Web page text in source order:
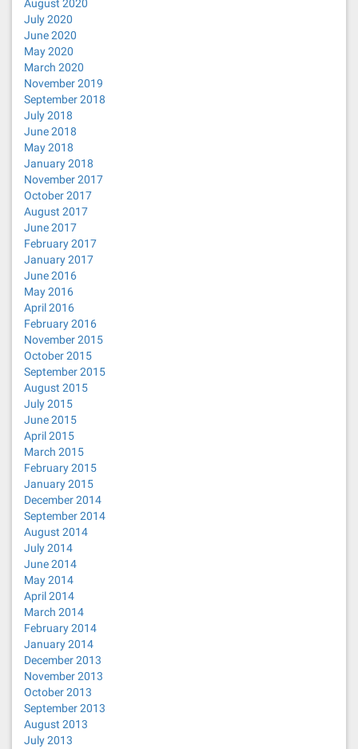
August 2020
July 2020
June 2020
May 2020
March 2020
November 2019
September 2018
July 2018
June 2018
May 2018
January 2018
November 2017
October 2017
August 2017
June 2017
February 2017
January 2017
June 2016
May 2016
April 2016
February 2016
November 2015
October 2015
September 2015
August 2015
July 2015
June 2015
April 2015
March 2015
February 2015
January 2015
December 2014
September 2014
August 2014
July 2014
June 2014
May 2014
April 2014
March 2014
February 2014
January 2014
December 2013
November 2013
October 2013
September 2013
August 2013
July 2013